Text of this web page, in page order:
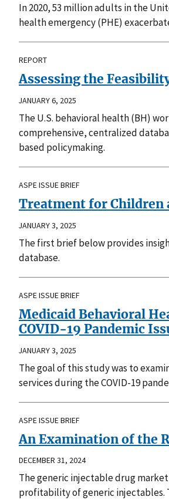
In 2020, 53 million adults in the
health emergency (PHE)
REPORT
Assessing the
JANUARY 6, 2025
The U.S. behavioral health (BH)
comprehensive, centralized
based policymaking.
ASPE ISSUE BRIEF
Treatment for Children
JANUARY 3, 2025
The first brief below provides
database.
ASPE ISSUE BRIEF
Medicaid Behavioral
COVID-19 Pandemic
JANUARY 3, 2025
The goal of this study was to
services during the COVID-19
ASPE ISSUE BRIEF
An Examination of the
DECEMBER 31, 2024
The generic injectable drug
profitability of generic injectables.